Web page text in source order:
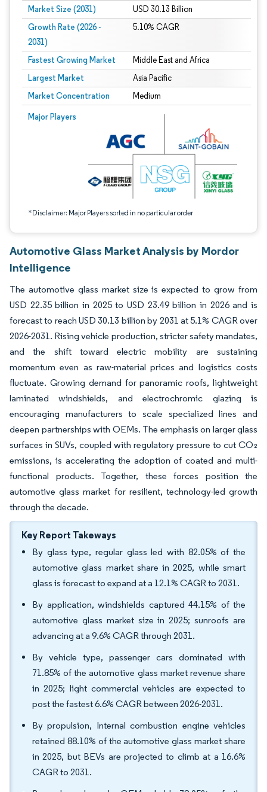
Market Size (2031) USD 30.13 Billion
Growth Rate (2026 -
2031)
5.10% CAGR
Fastest Growing Market Middle East and Africa
Largest Market Asia Pacific
Market Concentration Medium
Major Players
*Disclaimer: Major Players sorted in no particular order
Image © Mordor Intelligence. Reuse requires attribution under CC BY 4.0.
Automotive Glass Market Analysis by Mordor
Intelligence
The automotive glass market size is expected to grow from
USD 22.35 billion in 2025 to USD 23.49 billion in 2026 and is
forecast to reach USD 30.13 billion by 2031 at 5.1% CAGR over
2026-2031. Rising vehicle production, stricter safety mandates,
and the shift toward electric mobility are sustaining
momentum even as raw-material prices and logistics costs
fluctuate. Growing demand for panoramic roofs, lightweight
laminated windshields, and electrochromic glazing is
encouraging manufacturers to scale specialized lines and
deepen partnerships with OEMs. The emphasis on larger glass
surfaces in SUVs, coupled with regulatory pressure to cut CO₂
emissions, is accelerating the adoption of coated and multi-
functional products. Together, these forces position the
automotive glass market for resilient, technology-led growth
through the decade.
Key Report Takeways
By glass type, regular glass led with 82.05% of the
automotive glass market share in 2025, while smart
glass is forecast to expand at a 12.1% CAGR to 2031.
By application, windshields captured 44.15% of the
automotive glass market size in 2025; sunroofs are
advancing at a 9.6% CAGR through 2031.
By vehicle type, passenger cars dominated with
71.85% of the automotive glass market revenue share
in 2025; light commercial vehicles are expected to
post the fastest 6.6% CAGR between 2026-2031.
By propulsion, Internal combustion engine vehicles
retained 88.10% of the automotive glass market share
in 2025, but BEVs are projected to climb at a 16.6%
CAGR to 2031.